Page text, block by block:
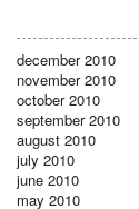
december 2010
november 2010
october 2010
september 2010
august 2010
july 2010
june 2010
may 2010